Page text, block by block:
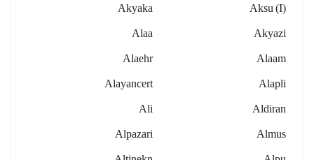
Aksu (i)
Akyaka
Akyazi
Alaa
Alaam
Alaehr
Alapli
Alayancert
Aldiran
Ali
Almus
Alpazari